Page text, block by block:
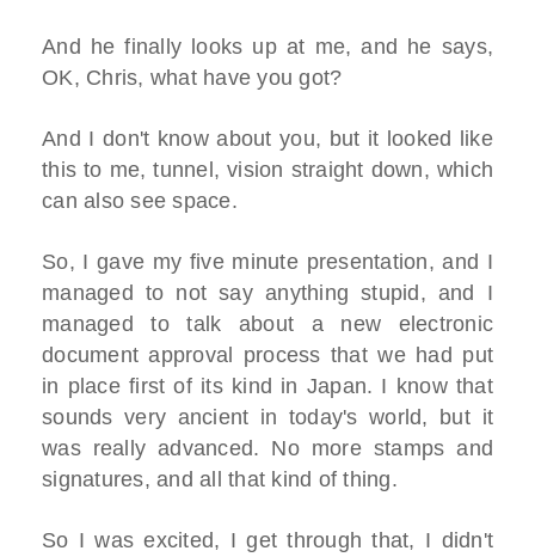
And he finally looks up at me, and he says,
OK, Chris, what have you got?
And I don't know about you, but it looked like
this to me, tunnel, vision straight down, which
can also see space.
So, I gave my five minute presentation, and I
managed to not say anything stupid, and I
managed to talk about a new electronic
document approval process that we had put
in place first of its kind in Japan. I know that
sounds very ancient in today's world, but it
was really advanced. No more stamps and
signatures, and all that kind of thing.
So I was excited, I get through that, I didn't